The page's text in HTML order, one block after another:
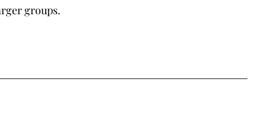
groups.